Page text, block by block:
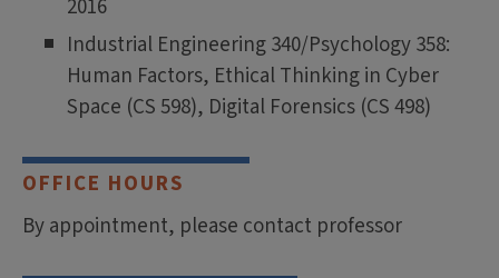
2016
Industrial Engineering 340/Psychology 358:
Human Factors, Ethical Thinking in Cyber
Space (CS 598), Digital Forensics (CS 498)
OFFICE HOURS
By appointment, please contact professor